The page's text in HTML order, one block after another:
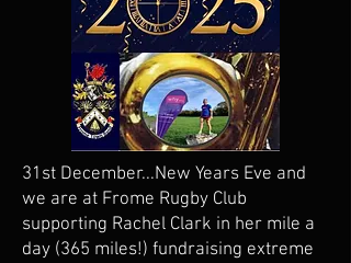
31st December...New Years Eve and
we are at Frome Rugby Club
supporting Rachel Clark in her mile a
day (365 miles!) fundraising extreme